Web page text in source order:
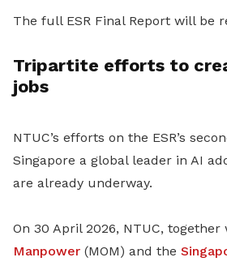
The full ESR Final Report will be
Tripartite efforts to
jobs
NTUC’s efforts on the ESR’s
Singapore a global leader in AI
are already underway.
On 30 April 2026, NTUC, together
Manpower (MOM) and the